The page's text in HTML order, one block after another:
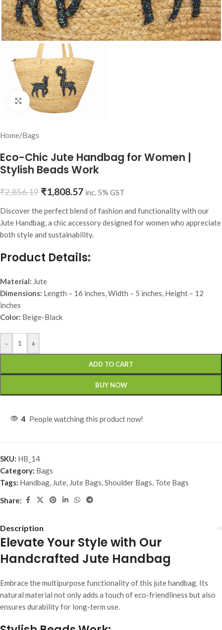
Click to enlarge
Home/Bags
Eco-Chic Jute Handbag for Women |
Stylish Beads Work
₹2,856.19 ₹1,808.57 inc. 5% GST
Discover the perfect blend of fashion and functionality with our
Jute Handbag, a chic accessory designed for women who appreciate
both style and sustainability.
Product Details:
Material: Jute
Dimensions: Length – 16 inches, Width – 5 inches, Height – 12
inches
Color: Beige-Black
- +
ADD TO CART
BUY NOW
4 People watching this product now!
SKU: HB_14
Category: Bags
Tags: Handbag, Jute, Jute Bags,Shoulder Bags, Tote Bags
Share:
Description
Elevate Your Style with Our
Handcrafted Jute Handbag
Embrace the multipurpose functionality of this jute handbag. Its
natural material not only adds a touch of eco-friendliness but also
ensures durability for long-term use.